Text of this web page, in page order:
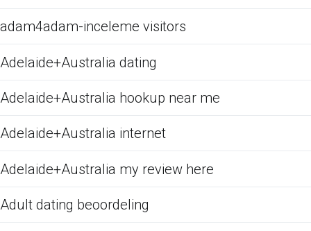
adam4adam-inceleme visitors
Adelaide+Australia dating
Adelaide+Australia hookup near me
Adelaide+Australia internet
Adelaide+Australia my review here
Adult dating beoordeling